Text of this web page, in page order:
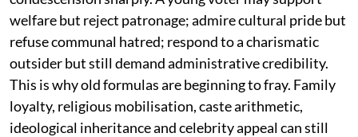
welfare but reject patronage; admire cultural pride but
refuse communal hatred; respond to a charismatic
outsider but still demand administrative credibility.
This is why old formulas are beginning to fray. Family
loyalty, religious mobilisation, caste arithmetic,
ideological inheritance and celebrity appeal can still